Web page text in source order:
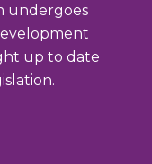
undergoes
up to date